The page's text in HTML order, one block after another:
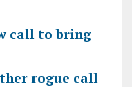
call to bring
rogue call